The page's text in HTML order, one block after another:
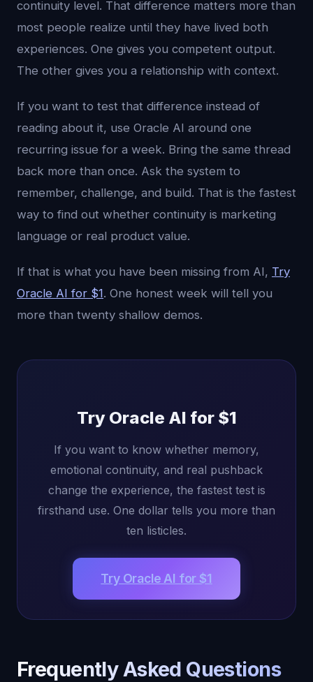
continuity level. That difference matters more than
most people realize until they have lived both
experiences. One gives you competent output.
The other gives you a relationship with context.
If you want to test that difference instead of
reading about it, use Oracle AI around one
recurring issue for a week. Bring the same thread
back more than once. Ask the system to
remember, challenge, and build. That is the fastest
way to find out whether continuity is marketing
language or real product value.
If that is what you have been missing from AI, Try
Oracle AI for $1. One honest week will tell you
more than twenty shallow demos.
Try Oracle AI for $1
If you want to know whether memory,
emotional continuity, and real pushback
change the experience, the fastest test is
firsthand use. One dollar tells you more than
ten listicles.
Try Oracle AI for $1
Frequently Asked Questions